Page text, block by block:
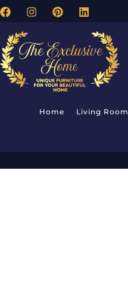
Home Living Room